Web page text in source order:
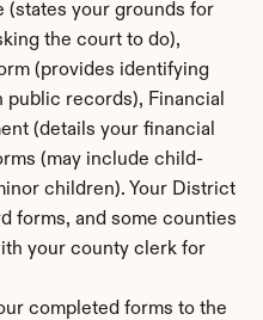
(states your grounds for
the court to do),
(provides identifying
records), Financial
(details your financial
(may include child-
children). Your District
forms, and some counties
your county clerk for
completed forms to the